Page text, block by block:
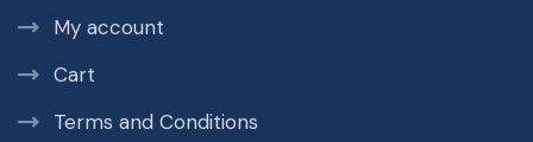
My account
Cart
Terms and Conditions